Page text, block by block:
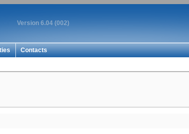
Version 6.04 (002)
Contacts